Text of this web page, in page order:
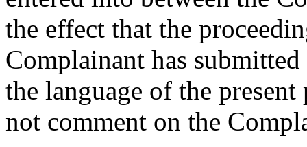
the effect that the
Complainant has
the language of the
not comment on the